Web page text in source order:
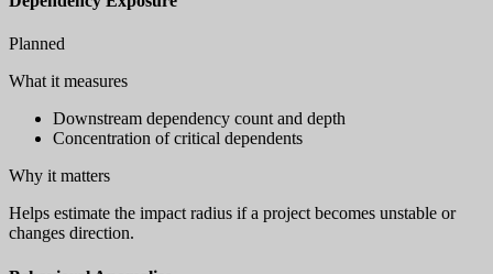
Planned
What it measures
Downstream dependency count and depth
Concentration of critical dependents
Why it matters
Helps estimate the impact radius if a project becomes unstable or
changes direction.